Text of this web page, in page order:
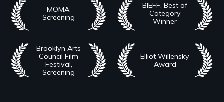
MOMA,
Screening
BIEFF, Best of
Category
Winner
Brooklyn Arts
Council Film
Festival,
Screening
Elliot Willensky
Award